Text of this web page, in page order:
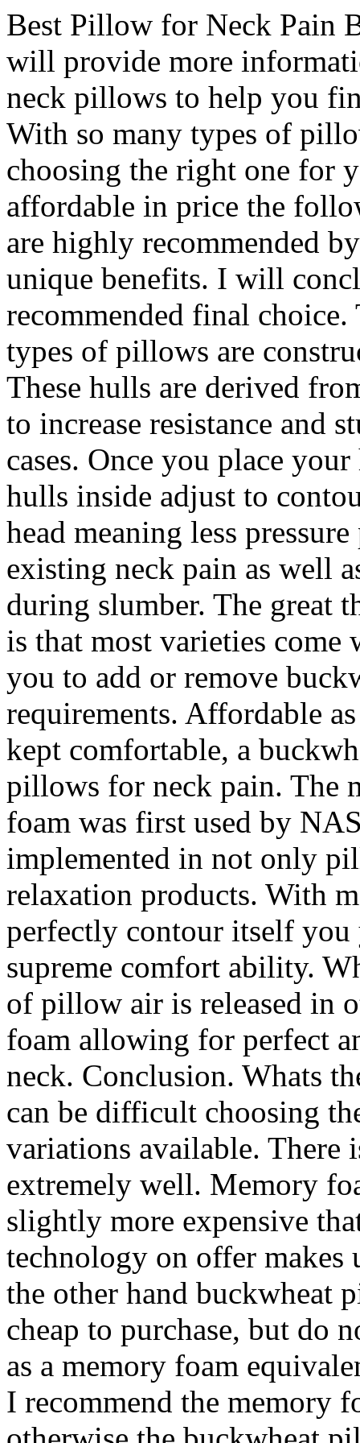
Best Pillow for Neck Pain
will provide more
neck pillows to help you
With so many types of
choosing the right one for
affordable in price the
are highly recommended
unique benefits. I will
recommended final
types of pillows are
These hulls are derived
to increase resistance and
cases. Once you place
hulls inside adjust to
head meaning less
existing neck pain as well
during slumber. The great
is that most varieties
you to add or remove
requirements. Affordable
kept comfortable, a
pillows for neck pain. The
foam was first used by
implemented in not only
relaxation products. With
perfectly contour itself
supreme comfort ability.
of pillow air is released in
foam allowing for perfect
neck. Conclusion. Whats
can be difficult choosing
variations available. There
extremely well. Memory
slightly more expensive
technology on offer makes
the other hand buckwheat
cheap to purchase, but do
as a memory foam
I recommend the memory